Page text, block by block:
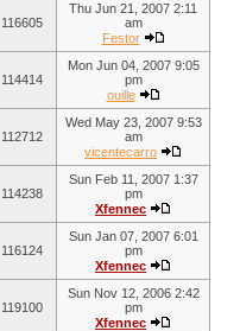
116605
Thu Jun 21, 2007 2:11
am
Festor
114414
Mon Jun 04, 2007 9:05
pm
ouille
112712
Wed May 23, 2007 9:53
am
vicentecarro
114238
Sun Feb 11, 2007 1:37
pm
Xfennec
116124
Sun Jan 07, 2007 6:01
pm
Xfennec
119100
Sun Nov 12, 2006 2:42
pm
Xfennec